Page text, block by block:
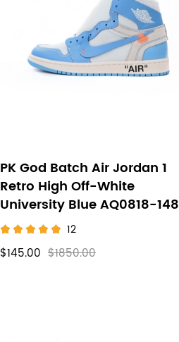
PK God Batch Air Jordan 1
Retro High Off-White
University Blue AQ0818-148
12
$145.00 $1850.00